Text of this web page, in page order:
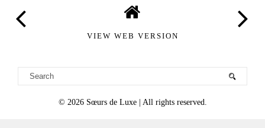
VIEW WEB VERSION
© 2026 Sœurs de Luxe| All rights reserved.